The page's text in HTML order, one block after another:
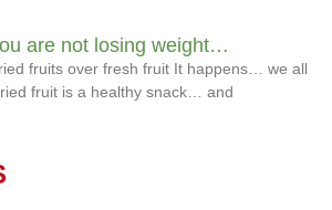
are not losing weight…
fruits over fresh fruit It happens… we all
fruit is a healthy snack… and